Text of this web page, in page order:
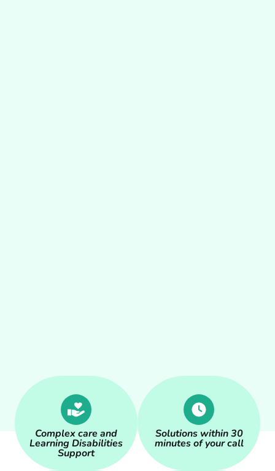
Complex care and
Learning Disabilities
Support
Solutions within 30
minutes of your call